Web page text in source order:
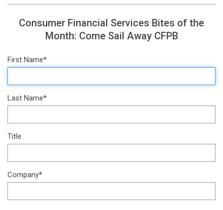
Consumer Financial Services Bites of the
Month: Come Sail Away CFPB
First Name*
Last Name*
Title
Company*